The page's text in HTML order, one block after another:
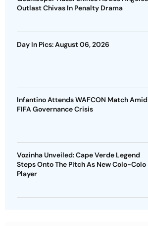
Outlast Chivas In Penalty Drama
Day In Pics: August 06, 2026
Infantino Attends WAFCON Match Amid
FIFA Governance Crisis
Vozinha Unveiled: Cape Verde Legend
Steps Onto The Pitch As New Colo-Colo
Player